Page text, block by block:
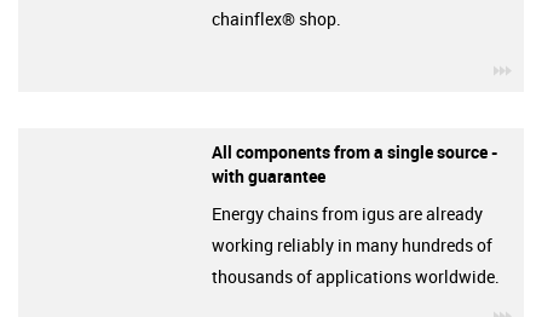
chainflex® shop.
All components from a single source -
with guarantee
Energy chains from igus are already
working reliably in many hundreds of
thousands of applications worldwide.